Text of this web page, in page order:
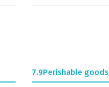
7.9Perishable goods